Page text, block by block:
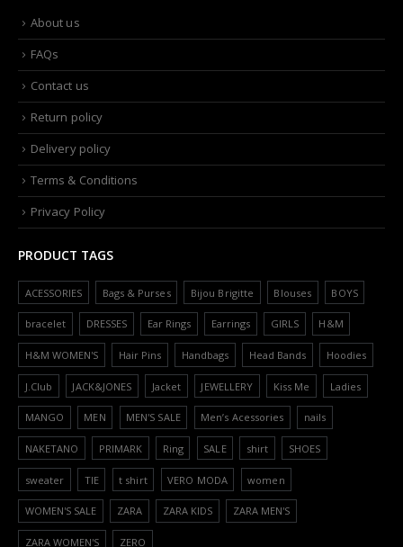
About us
FAQs
Contact us
Return policy
Delivery policy
Terms & Conditions
Privacy Policy
PRODUCT TAGS
ACESSORIES Bags & Purses Bijou Brigitte Blouses BOYS
bracelet DRESSES Ear Rings Earrings GIRLS H&M
H&M WOMEN'S Hair Pins Handbags Head Bands Hoodies
J.Club JACK&JONES Jacket JEWELLERY Kiss Me Ladies
MANGO MEN MEN'S SALE Men’s Acessories nails
NAKETANO PRIMARK Ring SALE shirt SHOES
sweater TIE t shirt VERO MODA women
WOMEN'S SALE ZARA ZARA KIDS ZARA MEN'S
ZARA WOMEN'S ZERO